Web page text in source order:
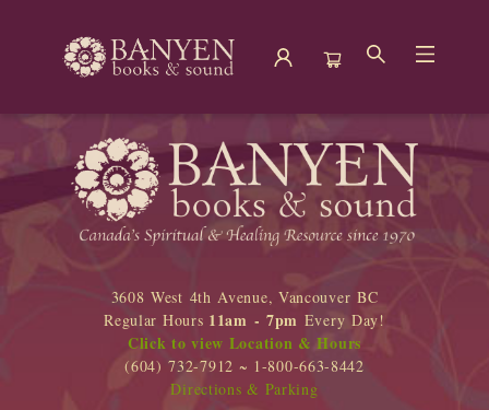
3608 West 4th Avenue, Vancouver BC
Regular Hours 11am - 7pm Every Day!
Click to view Location & Hours
(604) 732-7912 ~ 1-800-663-8442
Directions & Parking